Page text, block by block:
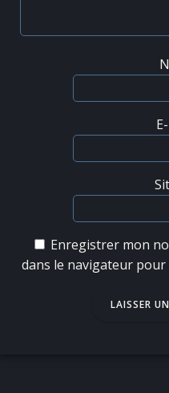
Enregistrer mon
dans le navigateur